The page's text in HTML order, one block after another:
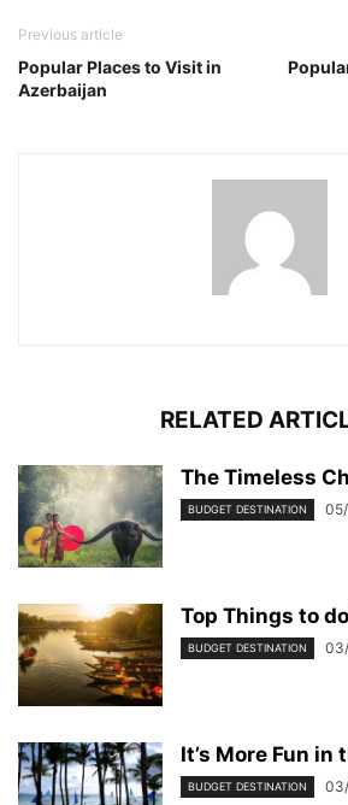
Previous article
Popular Places to Visit in
Azerbaijan
RELATED
The Timeless
BUDGET DESTINATION
Top Things to
BUDGET DESTINATION
It’s More Fun
BUDGET DESTINATION